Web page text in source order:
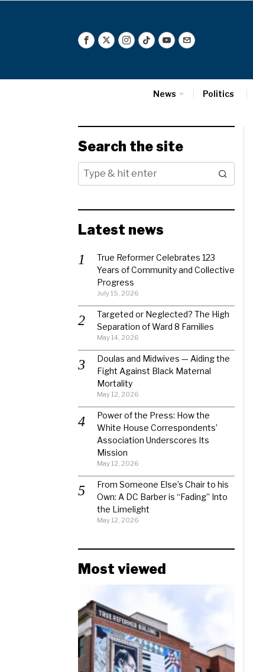
News Politics
Search the site
Latest news
True Reformer Celebrates 123
Years of Community and Collective
Progress
July 15, 2026
Targeted or Neglected? The High
Separation of Ward 8 Families
May 14, 2026
Doulas and Midwives — Aiding the
Fight Against Black Maternal
Mortality
May 12, 2026
Power of the Press: How the
White House Correspondents’
Association Underscores Its
Mission
May 12, 2026
From Someone Else’s Chair to his
Own: A DC Barber is “Fading” Into
the Limelight
May 12, 2026
Most viewed